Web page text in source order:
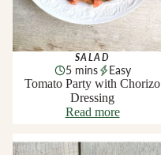
SALAD
5 mins
Easy
Tomato Party with Chorizo
Dressing
Read more
“Tirokafteri” Style Feta Dip